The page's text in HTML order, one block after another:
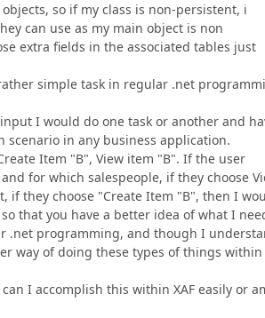
so if my class is non-persistent, i
can use as my main object is non
extra fields in the associated tables just
simple task in regular .net
I would do one task or another and
in any business application.
Item "B", View item "B". If the user
for which salespeople, if they choose
if they choose "Create Item "B", then I
that you have a better idea of what I
.net programming, and though I
way of doing these types of things
I accomplish this within XAF easily or